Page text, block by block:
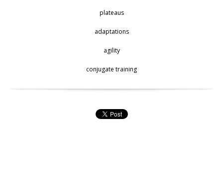
plateaus
adaptations
agility
conjugate training